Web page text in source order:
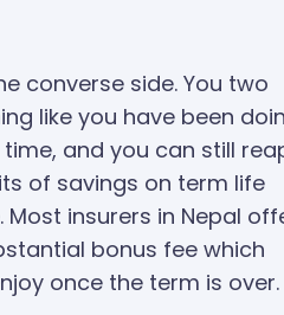
converse side. You two
like you have been
and you can still
of savings on term life
Most insurers in Nepal
bonus fee which
once the term is over.